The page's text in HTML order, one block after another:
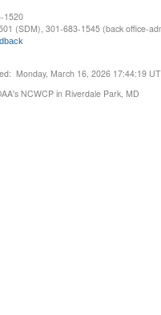
1520
(SDM), 301-683-1545 (back office-
Monday, March 16, 2026 17:44:19
NCWCP in Riverdale Park, MD